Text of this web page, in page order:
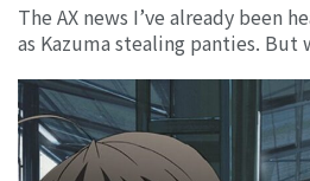
The AX news I’ve already been
as Kazuma stealing panties. But